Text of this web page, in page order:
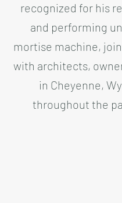
recognized for his
and performing
mortise machine,
with architects,
in Cheyenne,
throughout the